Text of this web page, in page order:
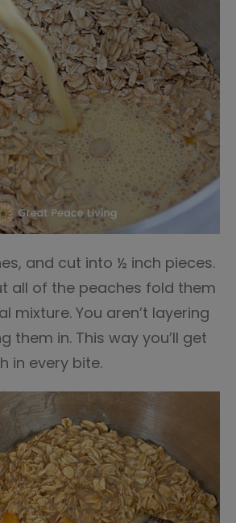
and cut into ½ inch pieces.
all of the peaches fold them
mixture. You aren’t layering
them in. This way you’ll get
in every bite.